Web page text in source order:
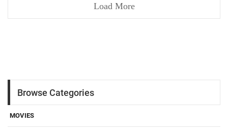
Load More
Browse Categories
MOVIES